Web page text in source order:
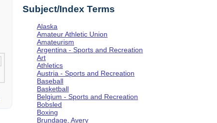
Subject/Index Terms
Alaska
Amateur Athletic Union
Amateurism
Argentina - Sports and Recreation
Art
Athletics
Austria - Sports and Recreation
Baseball
Basketball
Belgium - Sports and Recreation
Bobsled
Boxing
Brundage, Avery